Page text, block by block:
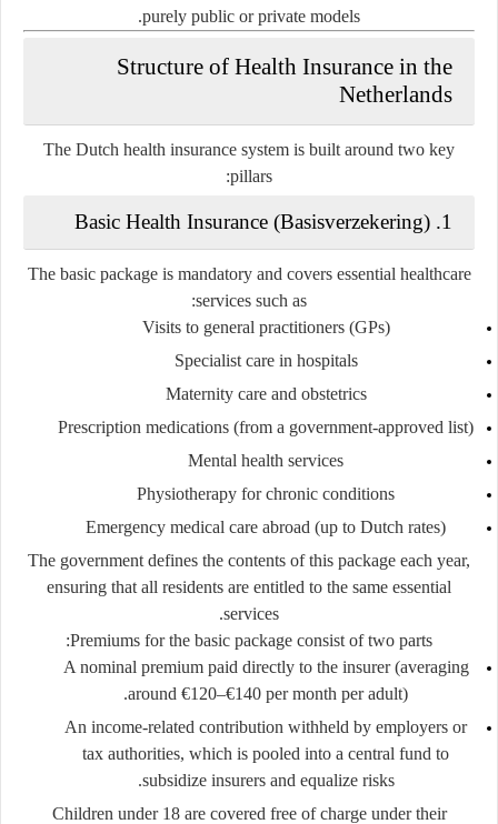
purely public or private models.
Structure of Health Insurance in the
Netherlands
The Dutch health insurance system is built around two key
pillars:
1. Basic Health Insurance (Basisverzekering)
The basic packageis mandatory and covers essential healthcare
services such as:
Visits to general practitioners (GPs)
Specialist care in hospitals
Maternity care and obstetrics
Prescription medications (from a government-approved list)
Mental health services
Physiotherapy for chronic conditions
Emergency medical care abroad (up to Dutch rates)
The government defines the contents of this package each year,
ensuring that all residents are entitled to the same essential
services.
Premiums for the basic package consist of two parts:
A nominal premiumpaid directly to the insurer (averaging
around €120–€140 per month per adult).
An income-related contribution withheld by employers or
tax authorities, which is pooled into a central fund to
subsidize insurers and equalize risks.
Children under 18 are covered free of charge under their